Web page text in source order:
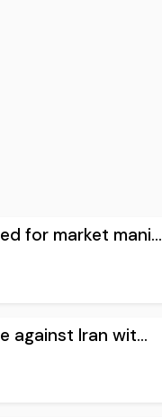
for market mani...
against Iran wit...